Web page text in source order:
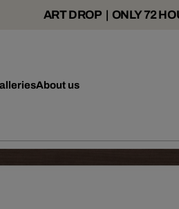
ART DROP | ONLY 72
About us